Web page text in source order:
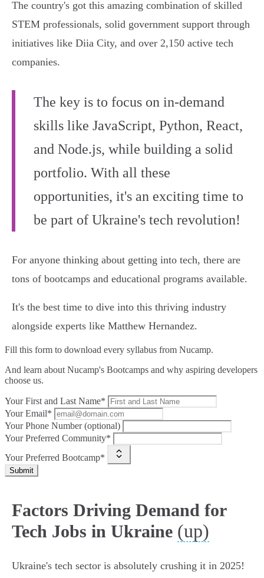
The country's got this amazing combination of skilled
STEM professionals, solid government support through
initiatives like Diia City, and over 2,150 active tech
companies.
The key is to focus on in-demand
skills like JavaScript, Python, React,
and Node.js, while building a solid
portfolio. With all these
opportunities, it's an exciting time to
be part of Ukraine's tech revolution!
For anyone thinking about getting into tech, there are
tons of bootcamps and educational programs available.
It's the best time to dive into this thriving industry
alongside experts like Matthew Hernandez.
Fill this form to download every syllabus from Nucamp.
And learn about Nucamp's Bootcamps and why aspiring developers
choose us.
Your First and Last Name*
Your Email*
Your Phone Number (optional)
Your Preferred Community*
Your Preferred Bootcamp*
Submit
Factors Driving Demand for
Tech Jobs in Ukraine (up)
Ukraine's tech sector is absolutely crushing it in 2025!